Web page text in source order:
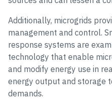
Additionally, microgrids
management and control.
response systems are
technology that enable
and modify energy use in
energy output and storage
demands.